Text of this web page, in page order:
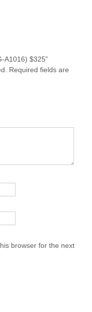
A1016) $325”
Required fields are
browser for the next